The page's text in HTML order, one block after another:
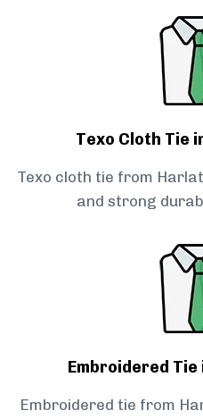
Texo Cloth Tie
Texo cloth tie from
and strong
Embroidered
Embroidered tie from